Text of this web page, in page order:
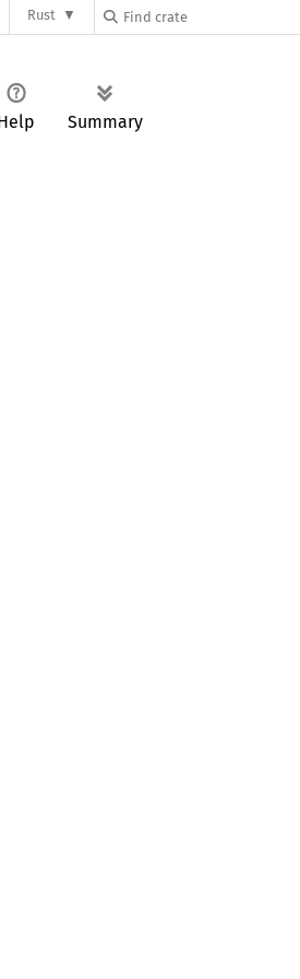
Rust
Summary